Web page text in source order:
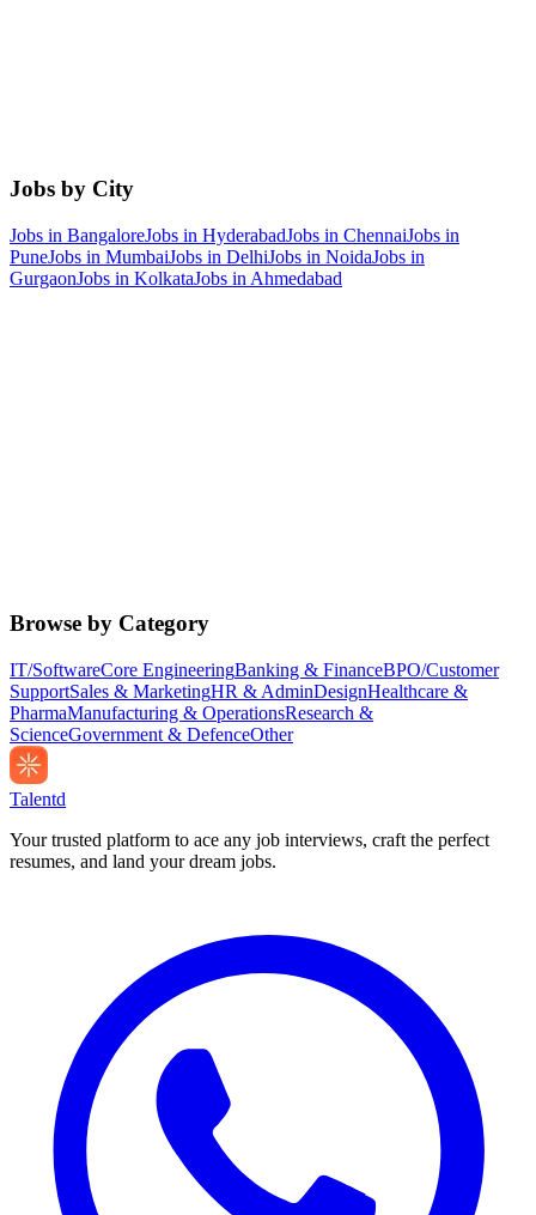
Jobs by City
Jobs in BangaloreJobs in HyderabadJobs in ChennaiJobs in
PuneJobs in MumbaiJobs in DelhiJobs in NoidaJobs in
GurgaonJobs in KolkataJobs in Ahmedabad
Browse by Category
IT/SoftwareCore EngineeringBanking & FinanceBPO/Customer
SupportSales & MarketingHR & AdminDesignHealthcare &
PharmaManufacturing & OperationsResearch &
ScienceGovernment & DefenceOther
Talentd
Your trusted platform to ace any job interviews, craft the perfect
resumes, and land your dream jobs.